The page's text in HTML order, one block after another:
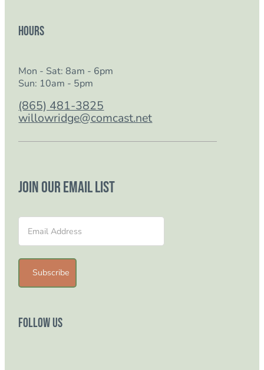
Hours
Mon - Sat: 8am - 6pm
Sun: 10am - 5pm
(865) 481-3825
willowridge@comcast.net
Join our email list
Section
Subscribe
Follow Us